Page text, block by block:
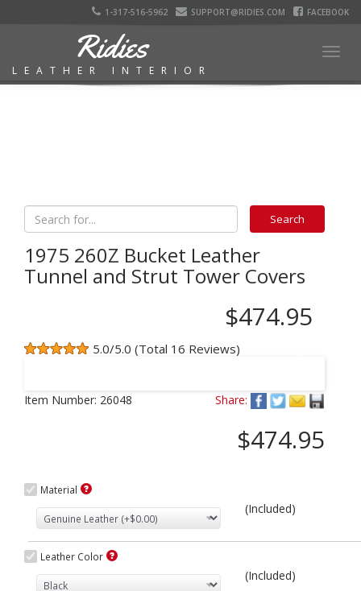
1-317-516-5962 SUPPORT@RIDIES.COM FACEBOOK
Ridies
LEATHER INTERIOR
1975 260Z Bucket Leather
Tunnel and Strut Tower Covers
$474.95
5.0/5.0 (Total 16 Reviews)
Item Number: 26048 Share:
$474.95
Material
(Included)
Leather Color
(Included)